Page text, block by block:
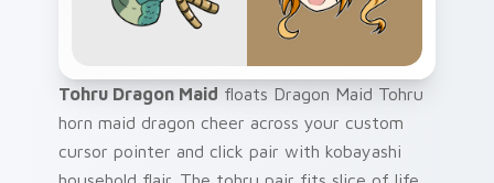
Tohru Dragon Maid floats Dragon Maid Tohru
horn maid dragon cheer across your custom
cursor pointer and click pair with kobayashi